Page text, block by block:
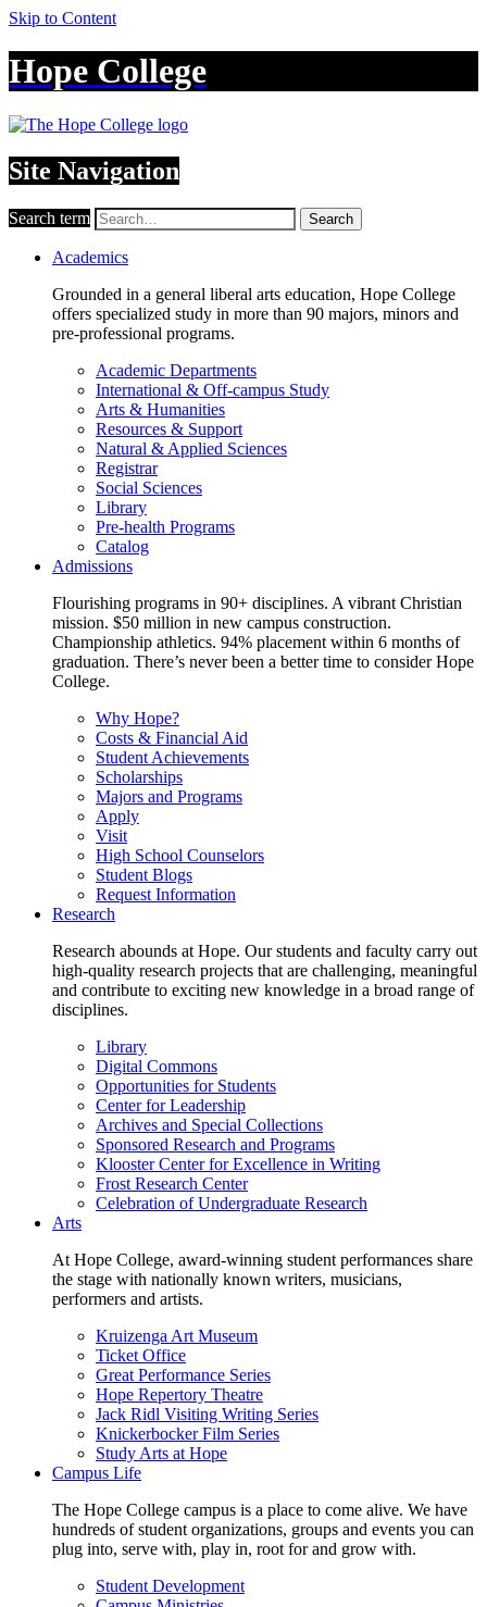
Skip to Content
Hope College
Site Navigation
Search term Search
Academics
Grounded in a general liberal arts education, Hope College
offers specialized study in more than 90 majors, minors and
pre-professional programs.
Academic Departments
International & Off-campus Study
Arts & Humanities
Resources & Support
Natural & Applied Sciences
Registrar
Social Sciences
Library
Pre-health Programs
Catalog
Admissions
Flourishing programs in 90+ disciplines. A vibrant Christian
mission. $50 million in new campus construction.
Championship athletics. 94% placement within 6 months of
graduation. There’s never been a better time to consider Hope
College.
Why Hope?
Costs & Financial Aid
Student Achievements
Scholarships
Majors and Programs
Apply
Visit
High School Counselors
Student Blogs
Request Information
Research
Research abounds at Hope. Our students and faculty carry out
high-quality research projects that are challenging, meaningful
and contribute to exciting new knowledge in a broad range of
disciplines.
Library
Digital Commons
Opportunities for Students
Center for Leadership
Archives and Special Collections
Sponsored Research and Programs
Klooster Center for Excellence in Writing
Frost Research Center
Celebration of Undergraduate Research
Arts
At Hope College, award-winning student performances share
the stage with nationally known writers, musicians,
performers and artists.
Kruizenga Art Museum
Ticket Office
Great Performance Series
Hope Repertory Theatre
Jack Ridl Visiting Writing Series
Knickerbocker Film Series
Study Arts at Hope
Campus Life
The Hope College campus is a place to come alive. We have
hundreds of student organizations, groups and events you can
plug into, serve with, play in, root for and grow with.
Student Development